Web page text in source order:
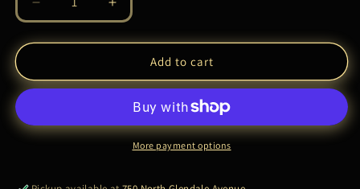
Decrease
quantity
for
Slim
Shady
Music
Increase
quantity
for
Eminem,
Slim
Shady
Music
Add to cart
More payment options